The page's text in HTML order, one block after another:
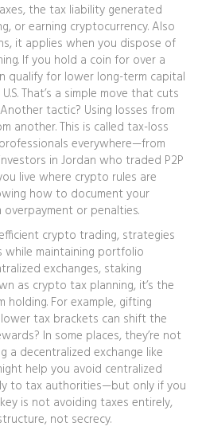
, the tax liability generated
or earning cryptocurrency. Also
, it applies when you dispose of
If you hold a coin for over a
qualify for lower long-term capital
That’s a simple move that cuts
tactic? Using losses from
another. This is called tax-loss
everywhere—from
in Jordan who traded P2P
live where crypto rules are
how to document your
or penalties.
crypto trading, strategies
while maintaining portfolio
exchanges, staking
as crypto tax planning, it’s the
holding. For example, gifting
tax brackets can shift the
In some places, they’re not
a decentralized exchange like
help you avoid centralized
to tax authorities—but only if you
is not avoiding taxes entirely,
not secrecy.